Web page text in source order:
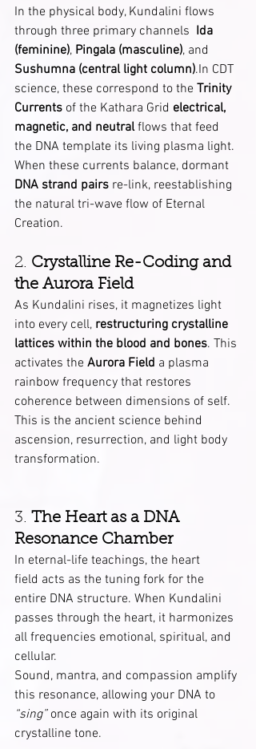
In the physical body, Kundalini flows
through three primary channels Ida
(feminine), Pingala (masculine), and
Sushumna (central light column).In CDT
science, these correspond to the Trinity
Currents of the Kathara Grid electrical,
magnetic, and neutral flows that feed
the DNA template its living plasma light.
When these currents balance, dormant
DNA strand pairs re-link, reestablishing
the natural tri-wave flow of Eternal
Creation.
2. Crystalline Re-Coding and
the Aurora Field
As Kundalini rises, it magnetizes light
into every cell, restructuring crystalline
lattices within the blood and bones. This
activates the Aurora Field a plasma
rainbow frequency that restores
coherence between dimensions of self.
This is the ancient science behind
ascension, resurrection, and light body
transformation.
3. The Heart as a DNA
Resonance Chamber
In eternal-life teachings, the heart
field acts as the tuning fork for the
entire DNA structure. When Kundalini
passes through the heart, it harmonizes
all frequencies emotional, spiritual, and
cellular.
Sound, mantra, and compassion amplify
this resonance, allowing your DNA to
“sing” once again with its original
crystalline tone.